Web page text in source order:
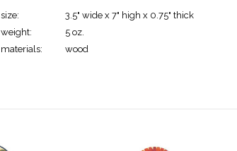
size:
3.5" wide x 7" high x 0.75" thick
weight:
5 oz.
materials:
wood